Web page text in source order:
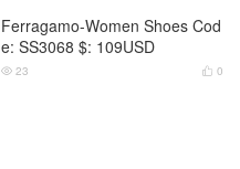
Ferragamo-Women Shoes Cod
e: SS3068 $: 109USD
 0
 23